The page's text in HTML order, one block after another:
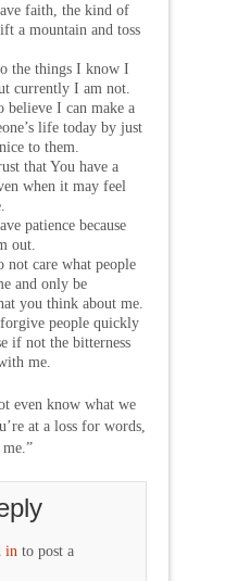
faith, the kind of
a mountain and toss
the things I know I
currently I am not.
believe I can make a
life today by just
to them.
that You have a
when it may feel
patience because
out.
not care what people
and only be
you think about me.
people quickly
if not the bitterness
me.
even know what we
at a loss for words,
in to post a